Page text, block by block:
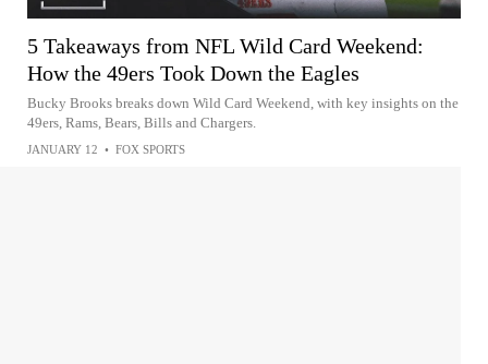
5 Takeaways from NFL Wild Card Weekend:
How the 49ers Took Down the Eagles
Bucky Brooks breaks down Wild Card Weekend, with key insights on the
49ers, Rams, Bears, Bills and Chargers.
JANUARY 12 • FOX SPORTS